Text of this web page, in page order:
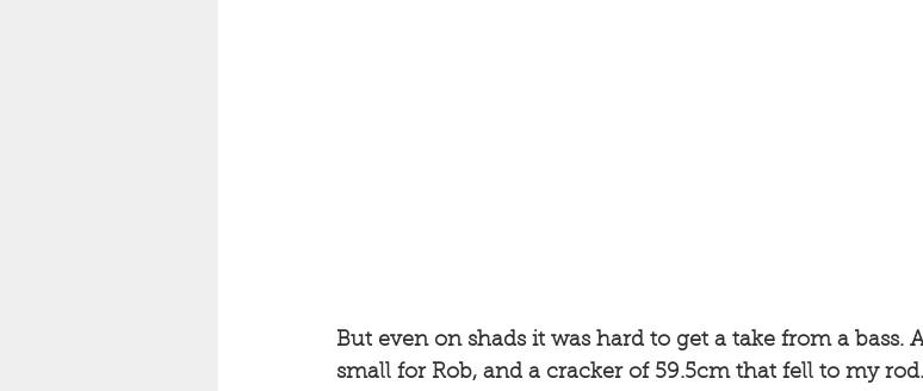
But even on shads it was hard to get a take from a bass.
small for Rob, and a cracker of 59.5cm that fell to my